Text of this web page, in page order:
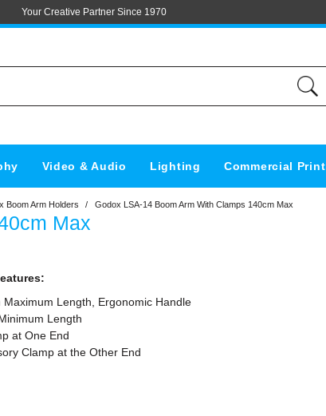
Your Creative Partner Since 1970
Video & Audio Lighting Commercial Print
Boom Arm Holders / Godox LSA-14 Boom Arm With Clamps 140cm Max
Max
Maximum Length, Ergonomic Handle
Length
at One End
Clamp at the Other End